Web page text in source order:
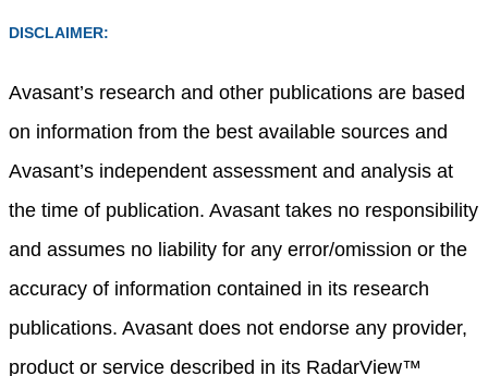
DISCLAIMER:
Avasant’s research and other publications are based
on information from the best available sources and
Avasant’s independent assessment and analysis at
the time of publication. Avasant takes no responsibility
and assumes no liability for any error/omission or the
accuracy of information contained in its research
publications. Avasant does not endorse any provider,
product or service described in its RadarView™